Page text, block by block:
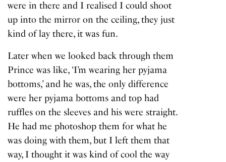
were in there and I realised I could shoot
up into the mirror on the ceiling, they just
kind of lay there, it was fun.
Later when we looked back through them
Prince was like, ‘I’m wearing her pyjama
bottoms,’ and he was, the only difference
were her pyjama bottoms and top had
ruffles on the sleeves and his were straight.
He had me photoshop them for what he
was doing with them, but I left them that
way, I thought it was kind of cool the way